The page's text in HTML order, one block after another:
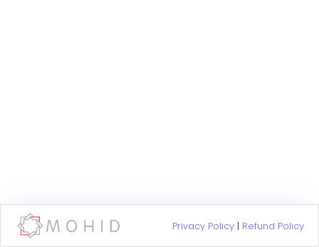
Privacy Policy | Refund Policy